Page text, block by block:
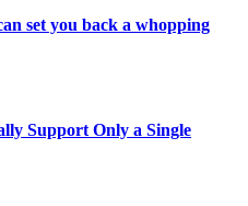
set you back a whopping
Support Only a Single